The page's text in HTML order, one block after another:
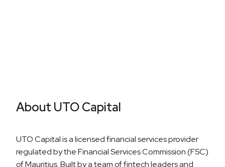
About UTO Capital
UTO Capital is a licensed financial services provider
regulated by the Financial Services Commission (FSC)
of Mauritius. Built by a team of fintech leaders and